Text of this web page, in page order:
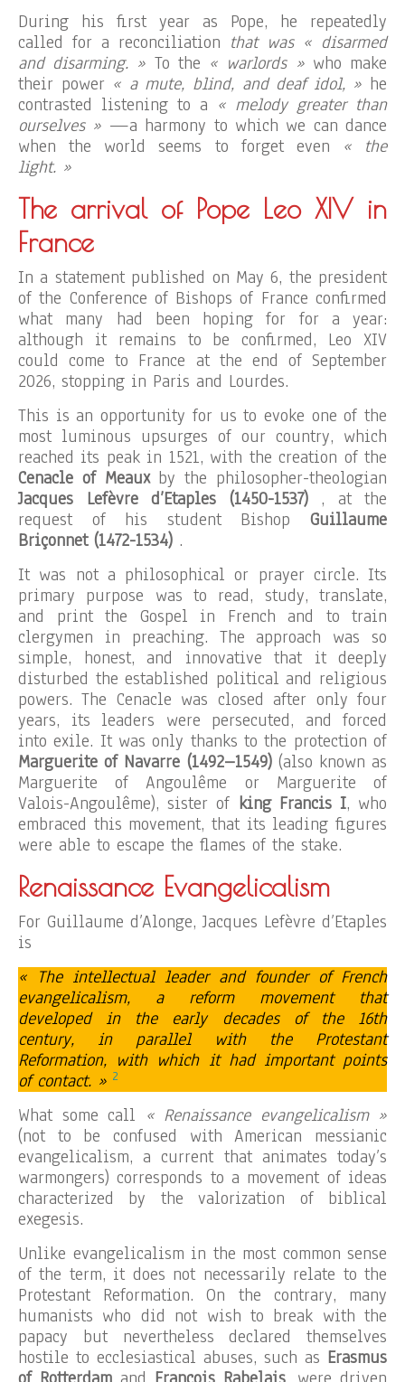
During his first year as Pope, he repeatedly
called for a reconciliation that was « disarmed
and disarming. » To the « warlords »who make
their power « a mute, blind, and deaf idol, » he
contrasted listening to a « melody greater than
ourselves » —a harmony to which we can dance
when the world seems to forget even « the
light. »
The arrival of Pope Leo XIV in
France
In a statement published on May 6, the president
of the Conference of Bishops of France confirmed
what many had been hoping for for a year:
although it remains to be confirmed, Leo XIV
could come to France at the end of September
2026, stopping in Paris and Lourdes.
This is an opportunity for us to evoke one of the
most luminous upsurges of our country, which
reached its peak in 1521, with the creation of the
Cenacle of Meauxby the philosopher-theologian
Jacques Lefèvre d’Etaples (1450-1537), at the
request of his student Bishop Guillaume
Briçonnet (1472-1534) .
It was not a philosophical or prayer circle. Its
primary purpose was to read, study, translate,
and print the Gospel in French and to train
clergymen in preaching. The approach was so
simple, honest, and innovative that it deeply
disturbed the established political and religious
powers. The Cenacle was closed after only four
years, its leaders were persecuted, and forced
into exile. It was only thanks to the protection of
Marguerite of Navarre (1492–1549)(also known as
Marguerite of Angoulême or Marguerite of
Valois-Angoulême), sister of king Francis I, who
embraced this movement, that its leading figures
were able to escape the flames of the stake.
Renaissance Evangelicalism
For Guillaume d’Alonge, Jacques Lefèvre d’Etaples
is
« The intellectual leader and founder of French
evangelicalism, a reform movement that
developed in the early decades of the 16th
century, in parallel with the Protestant
Reformation, with which it had important points
of contact. » 2
What some call « Renaissance evangelicalism »
(not to be confused with American messianic
evangelicalism, a current that animates today’s
warmongers) corresponds to a movement of ideas
characterized by the valorization of biblical
exegesis.
Unlike evangelicalism in the most common sense
of the term, it does not necessarily relate to the
Protestant Reformation. On the contrary, many
humanists who did not wish to break with the
papacy but nevertheless declared themselves
hostile to ecclesiastical abuses, such as Erasmus